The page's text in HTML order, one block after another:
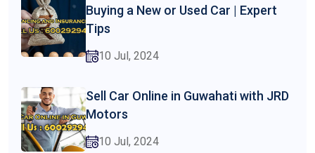
Buying a New or Used Car | Expert
Tips
10 Jul, 2024
Sell Car Online in Guwahati with JRD
Motors
10 Jul, 2024